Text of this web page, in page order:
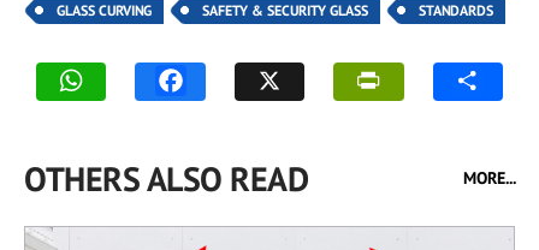
GLASS CURVING
SAFETY & SECURITY GLASS STANDARDS
OTHERS ALSO READ MORE...